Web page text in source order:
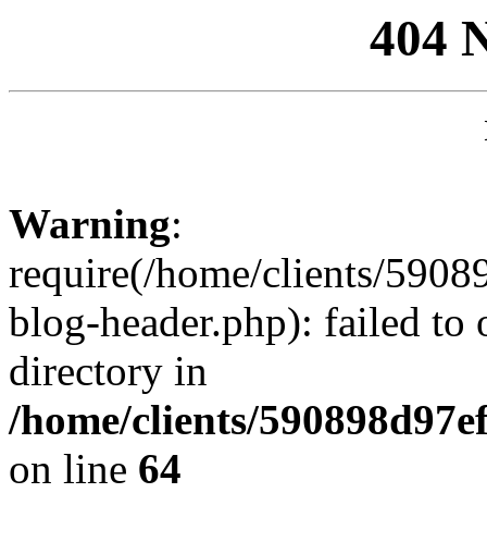
404
Warning:
require(/home/clients/
blog-header.php): failed to
directory in
/home/clients/
on line 64